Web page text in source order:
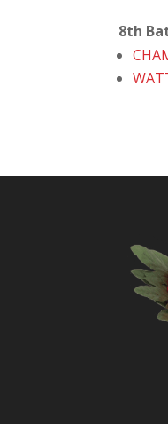
8th